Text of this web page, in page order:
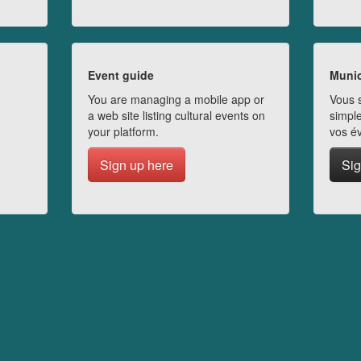
Event guide
You are managing a mobile app or
a web site listing cultural events on
your platform.
Sign up here
Vous
vos